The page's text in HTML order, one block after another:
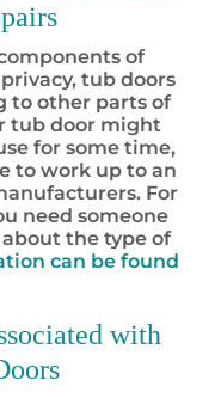
of
tub doors
to other parts of
tub door might
for some time,
to work up to an
For
need someone
the type of
can be found
with